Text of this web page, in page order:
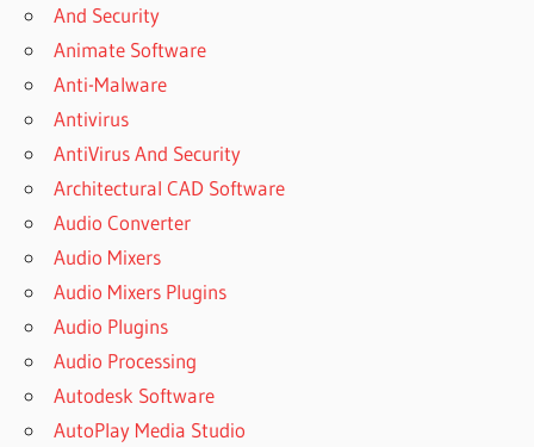
And Security
Animate Software
Anti-Malware
Antivirus
AntiVirus And Security
Architectural CAD Software
Audio Converter
Audio Mixers
Audio Mixers Plugins
Audio Plugins
Audio Processing
Autodesk Software
AutoPlay Media Studio